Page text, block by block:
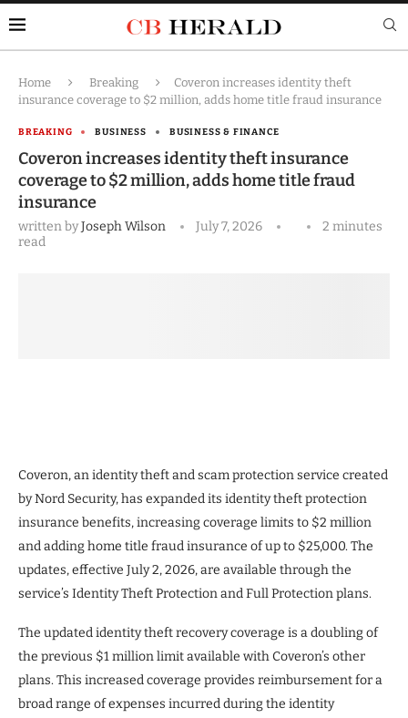
Home Breaking
Coveron increases identity theft
insurance coverage to $2 million, adds home title fraud insurance
BREAKING BUSINESS BUSINESS & FINANCE
Coveron increases identity theft insurance
coverage to $2 million, adds home title fraud
insurance
written byJoseph Wilson July 7, 2026
2 minutes
read
Coveron, an identity theft and scam protection service created
by Nord Security, has expanded its identity theft protection
insurance benefits, increasing coverage limits to $2 million
and adding home title fraud insurance of up to $25,000. The
updates, effective July 2, 2026, are available through the
service’s Identity Theft Protection and Full Protection plans.
The updated identity theft recovery coverage is a doubling of
the previous $1 million limit available with Coveron’s other
plans. This increased coverage provides reimbursement for a
broad range of expenses incurred during the identity